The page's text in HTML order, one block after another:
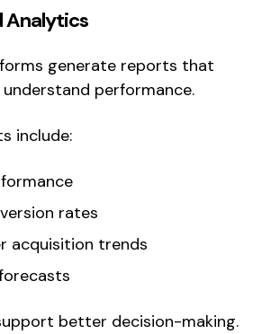
Analytics
generate reports that
understand performance.
include:
rates
acquisition trends
better decision-making.